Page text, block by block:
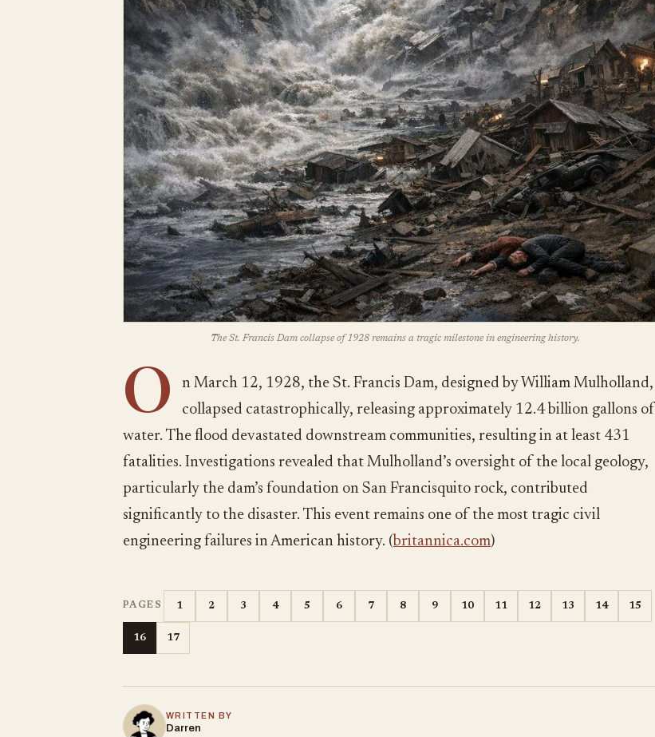
The St. Francis Dam collapse of 1928 remains a tragic milestone in engineering history.
O
n March 12, 1928, the St. Francis Dam, designed by William Mulholland,
collapsed catastrophically, releasing approximately 12.4 billion gallons of
water. The flood devastated downstream communities, resulting in at least 431
fatalities. Investigations revealed that Mulholland’s oversight of the local geology,
particularly the dam’s foundation on San Francisquito rock, contributed
significantly to the disaster. This event remains one of the most tragic civil
engineering failures in American history. (britannica.com)
PAGES 1 2 3 4 5 6 7 8 9 10 11 12 13 14 15
16 17
WRITTEN BY
Darren